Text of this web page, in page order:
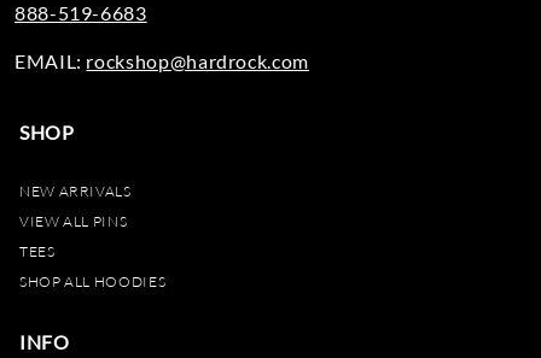
SHOP
NEW ARRIVALS
VIEW ALL PINS
TEES
SHOP ALL HOODIES
INFO
888-519-6683
EMAIL: rockshop@hardrock.com